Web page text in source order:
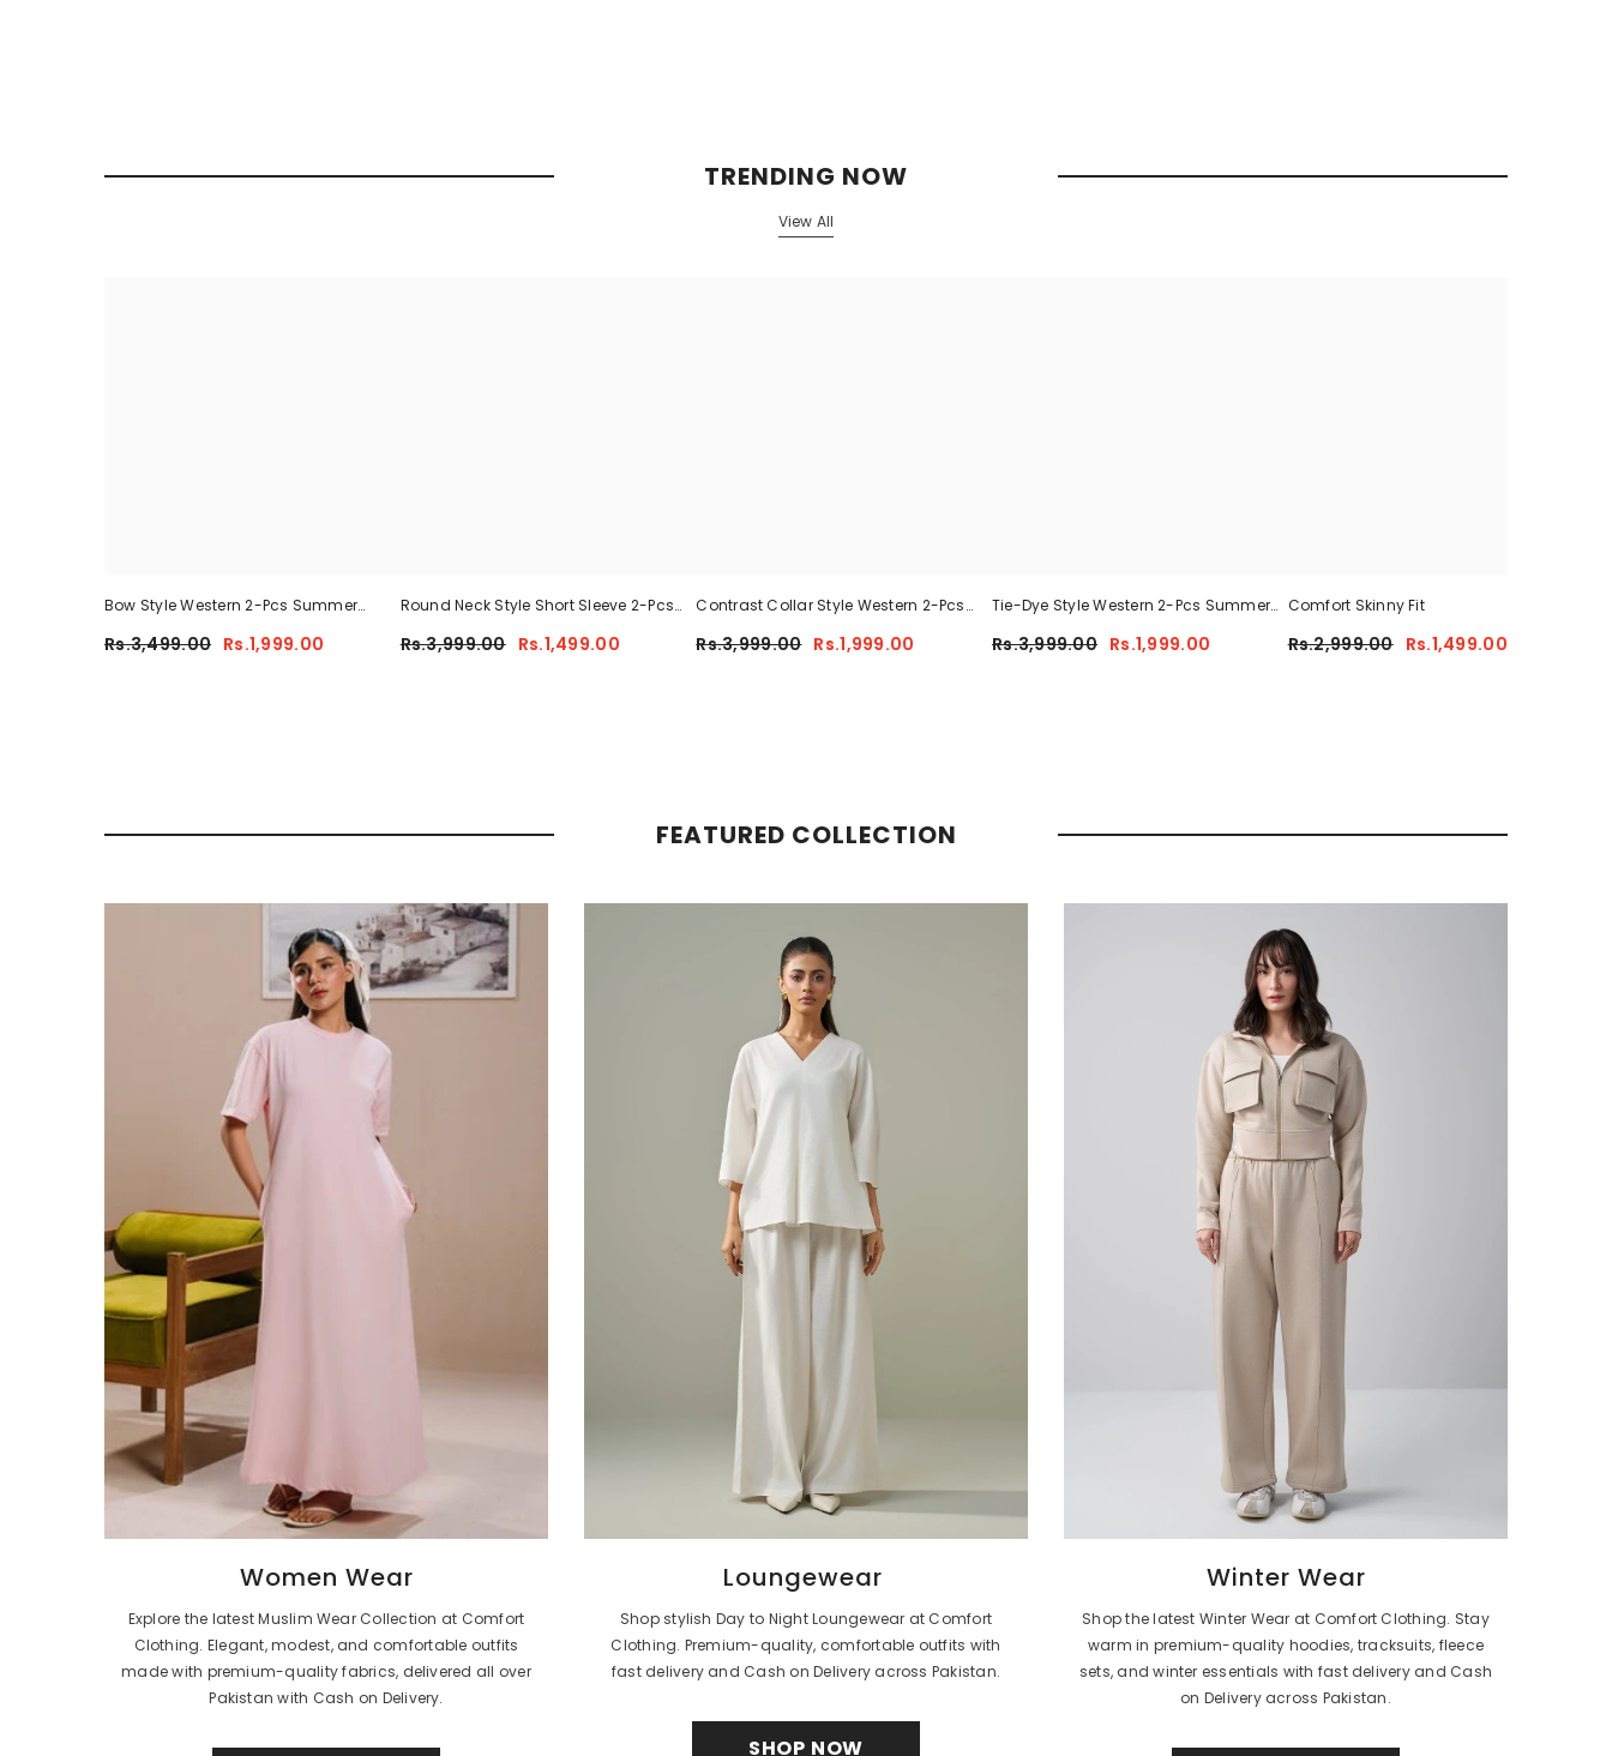
TRENDING NOW
View All
Bow Style Western 2-Pcs Summer
Rs.3,499.00 Rs.1,999.00
Round Neck Style Short Sleeve 2-Pcs
Rs.3,999.00 Rs.1,499.00
Contrast Collar Style Western 2-Pcs
Rs.3,999.00 Rs.1,999.00
Tie-Dye Style Western 2-Pcs Summer
Rs.3,999.00 Rs.1,999.00
Comfort Skinny Fit
Rs.2,999.00 Rs.1,499.00
FEATURED COLLECTION
Women Wear
Explore the latest Muslim Wear Collection at Comfort
Clothing. Elegant, modest, and comfortable outfits
made with premium-quality fabrics, delivered all over
Pakistan with Cash on Delivery.
Loungewear
Shop stylish Day to Night Loungewear at Comfort
Clothing. Premium-quality, comfortable outfits with
fast delivery and Cash on Delivery across Pakistan.
SHOP NOW
Winter Wear
Shop the latest Winter Wear at Comfort Clothing. Stay
warm in premium-quality hoodies, tracksuits, fleece
sets, and winter essentials with fast delivery and Cash
on Delivery across Pakistan.